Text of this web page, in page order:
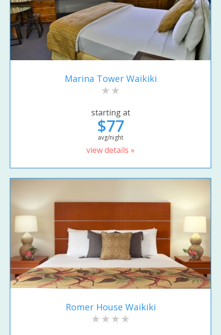
Marina Tower Waikiki
starting at
$77
avg/night
view details »
Romer House Waikiki